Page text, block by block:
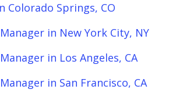
Colorado Springs, CO
in New York City, NY
in Los Angeles, CA
in San Francisco, CA